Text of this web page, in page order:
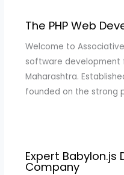
The PHP Web
Welcome to
software development
Maharashtra.
founded on the strong
Expert Babylon.js
Company